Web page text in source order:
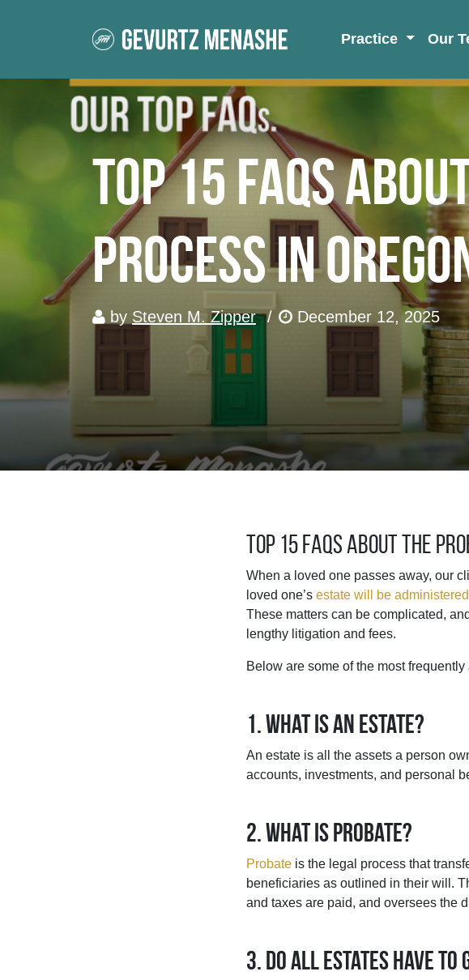
Practice Our
Top 15 FAQs
Process in
by Steven M. Zipper / December 12, 2025
Top 15 FAQs About the
When a loved one passes away, our
loved one’s estate will be administered
These matters can be complicated,
lengthy litigation and fees.
Below are some of the most
1. What is an estate?
An estate is all the assets a person
accounts, investments, and personal
2. What is probate?
Probate is the legal process that
beneficiaries as outlined in their will.
and taxes are paid, and oversees the
3. Do all estates have to